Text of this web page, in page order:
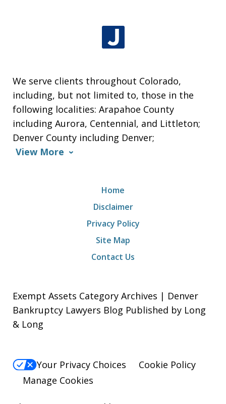
We serve clients throughout Colorado,
including, but not limited to, those in the
following localities: Arapahoe County
including Aurora, Centennial, and Littleton;
Denver County including Denver;
View More
Home
Disclaimer
Privacy Policy
Site Map
Contact Us
Exempt Assets Category Archives | Denver
Bankruptcy Lawyers Blog Published by Long
& Long
Your Privacy Choices
Cookie Policy
Manage Cookies